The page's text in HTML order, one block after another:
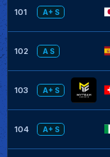
101 A+ S
102 A S
103 A+ S
104 A+ S